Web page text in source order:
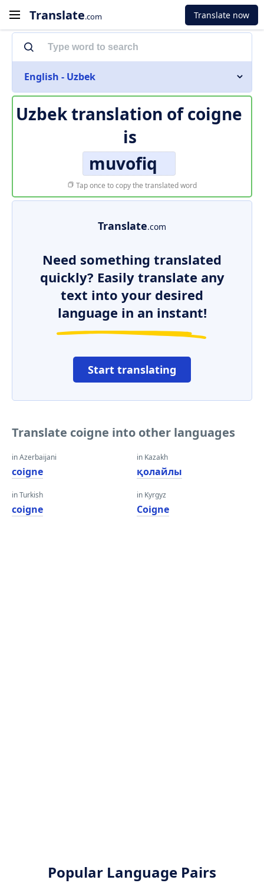
Translate.com Translate now
English - Uzbek
Uzbek translation ofcoigne
is
muvofiq
Tap once to copy the translated word
Translate.com
Need something translated
quickly? Easily translate any
text into your desired
language in an instant!
Start translating
Translate coigne into other languages
in Azerbaijani
coigne
in Turkish
coigne
in Kazakh
қолайлы
in Kyrgyz
Coigne
Popular Language Pairs